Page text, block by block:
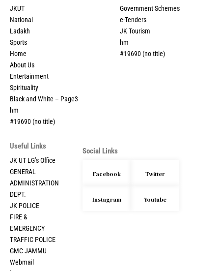
JKUT
National
Ladakh
Sports
Home
About Us
Entertainment
Spirituality
Black and White – Page3
hm
#19690 (no title)
Government Schemes
e-Tenders
JK Tourism
hm
#19690 (no title)
Useful Links
JK UT LG’s Office
GENERAL
ADMINISTRATION
DEPT.
JK POLICE
FIRE &
EMERGENCY
TRAFFIC POLICE
GMC JAMMU
Webmail
Social Links
Facebook Twitter
Instagram Youtube